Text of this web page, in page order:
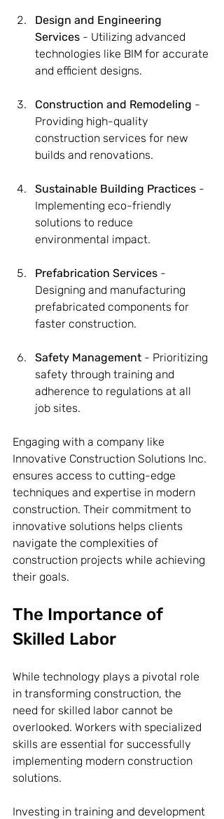
Design and Engineering
Services - Utilizing advanced
technologies like BIM for accurate
and efficient designs.
Construction and Remodeling -
Providing high-quality
construction services for new
builds and renovations.
Sustainable Building Practices -
Implementing eco-friendly
solutions to reduce
environmental impact.
Prefabrication Services -
Designing and manufacturing
prefabricated components for
faster construction.
Safety Management - Prioritizing
safety through training and
adherence to regulations at all
job sites.
Engaging with a company like
Innovative Construction Solutions Inc.
ensures access to cutting-edge
techniques and expertise in modern
construction. Their commitment to
innovative solutions helps clients
navigate the complexities of
construction projects while achieving
their goals.
The Importance of
Skilled Labor
While technology plays a pivotal role
in transforming construction, the
need for skilled labor cannot be
overlooked. Workers with specialized
skills are essential for successfully
implementing modern construction
solutions.
Investing in training and development